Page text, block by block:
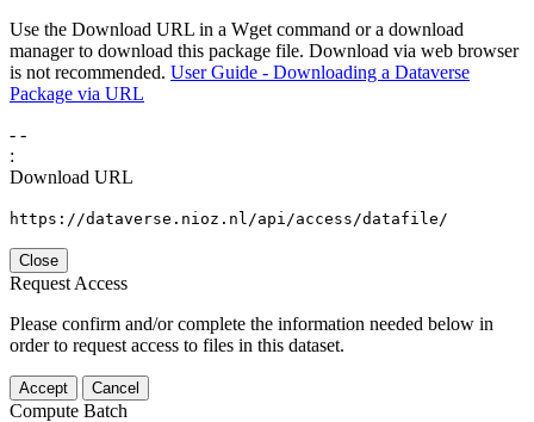
Use the Download URL in a Wget command or a download
manager to download this package file. Download via web browser
is not recommended. User Guide - Downloading a Dataverse
Package via URL
- -
:
Download URL
https://dataverse.nioz.nl/api/access/datafile/
Close
Request Access
Please confirm and/or complete the information needed below in
order to request access to files in this dataset.
Accept Cancel
Compute Batch